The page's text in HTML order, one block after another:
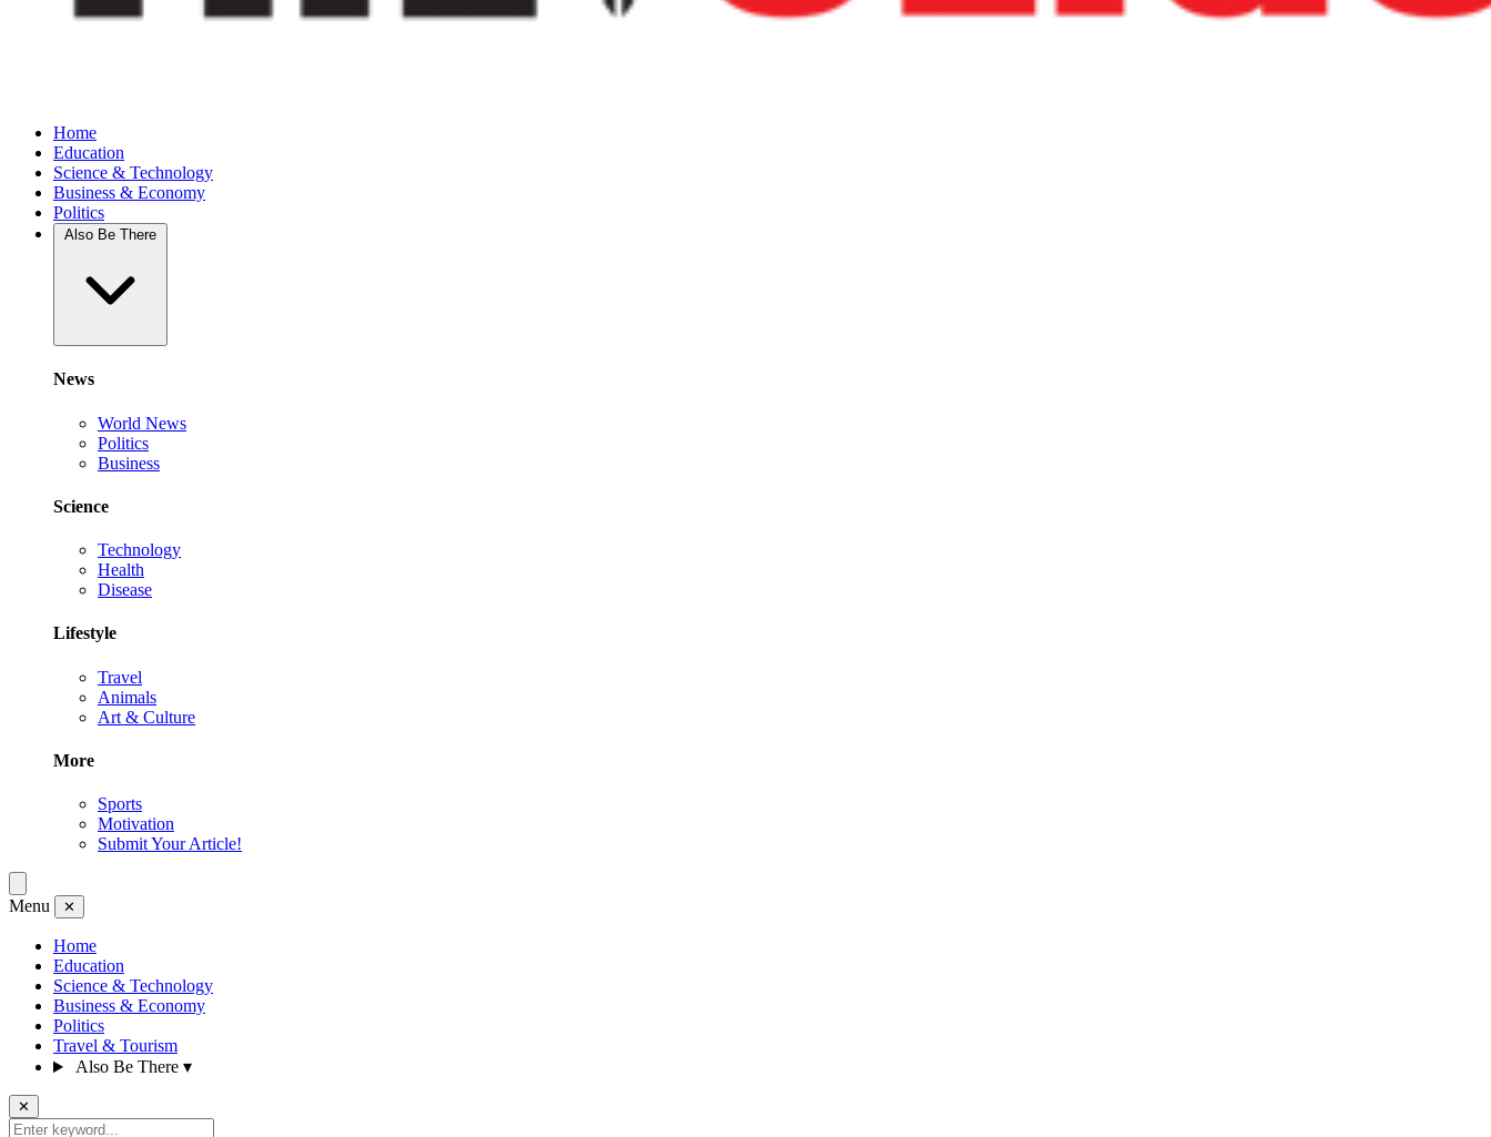
Home
Education
Science & Technology
Business & Economy
Politics
News
World News
Politics
Business
Science
Technology
Health
Disease
Lifestyle
Travel
Animals
Art & Culture
More
Sports
Motivation
Submit Your Article!
Menu ✕
Home
Education
Science & Technology
Business & Economy
Politics
Travel & Tourism
Also Be There ▾
✕